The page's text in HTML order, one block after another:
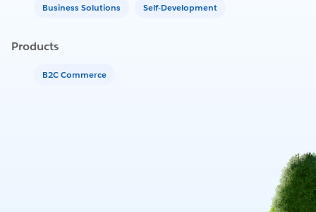
Business Solutions Self-Development
Products
B2C Commerce